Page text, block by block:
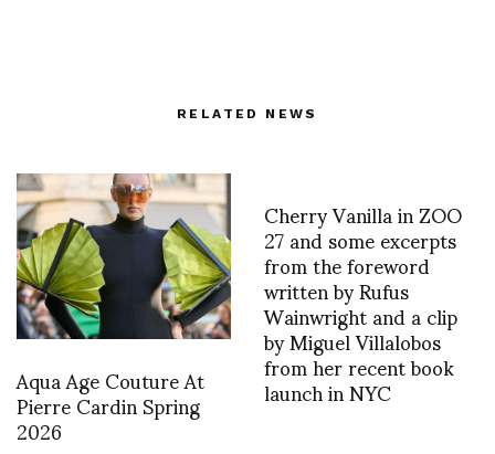
RELATED NEWS
Aqua Age Couture At
Pierre Cardin Spring
2026
Cherry Vanilla in ZOO
27 and some excerpts
from the foreword
written by Rufus
Wainwright and a clip
by Miguel Villalobos
from her recent book
launch in NYC